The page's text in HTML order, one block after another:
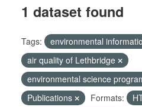
1 dataset found
Tags:
environmental
air quality of Lethbridge
environmental science
Publications
Formats: